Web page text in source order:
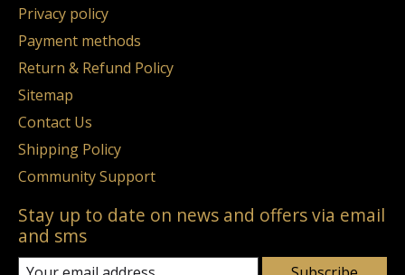
Privacy policy
Payment methods
Return & Refund Policy
Sitemap
Contact Us
Shipping Policy
Community Support
Stay up to date on news and offers via email
and sms